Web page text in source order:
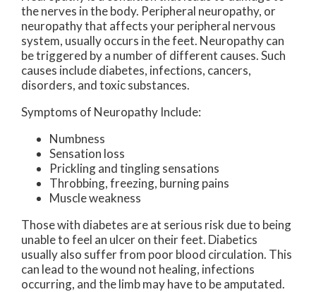
the nerves in the body. Peripheral neuropathy, or
neuropathy that affects your peripheral nervous
system, usually occurs in the feet. Neuropathy can
be triggered by a number of different causes. Such
causes include diabetes, infections, cancers,
disorders, and toxic substances.
Symptoms of Neuropathy Include:
Numbness
Sensation loss
Prickling and tingling sensations
Throbbing, freezing, burning pains
Muscle weakness
Those with diabetes are at serious risk due to being
unable to feel an ulcer on their feet. Diabetics
usually also suffer from poor blood circulation. This
can lead to the wound not healing, infections
occurring, and the limb may have to be amputated.